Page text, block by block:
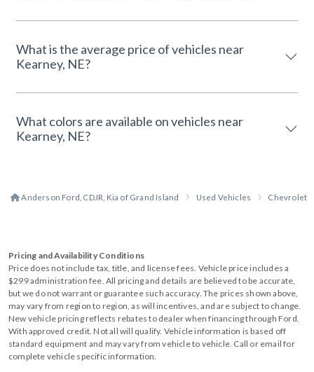
What is the average price of vehicles near
Kearney, NE?
What colors are available on vehicles near
Kearney, NE?
Anderson Ford, CDJR, Kia of Grand Island Used Vehicles Chevrolet
Pricing and Availability Conditions
Price does not include tax, title, and license fees. Vehicle price includes a
$299 administration fee. All pricing and details are believed to be accurate,
but we do not warrant or guarantee such accuracy. The prices shown above,
may vary from region to region, as will incentives, and are subject to change.
New vehicle pricing reflects rebates to dealer when financing through Ford.
With approved credit. Not all will qualify. Vehicle information is based off
standard equipment and may vary from vehicle to vehicle. Call or email for
complete vehicle specific information.